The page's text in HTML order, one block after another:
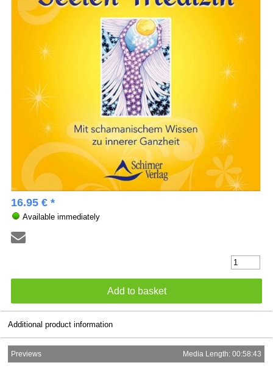
16.95 € *
Available immediately
Additional product information
Previews Media Length: 00:58:43